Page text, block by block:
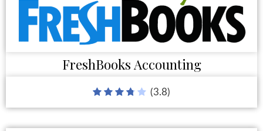
FreshBooks Accounting
(3.8)